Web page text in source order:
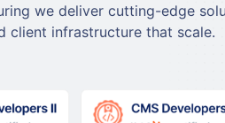
we deliver cutting-edge
client infrastructure that scale.